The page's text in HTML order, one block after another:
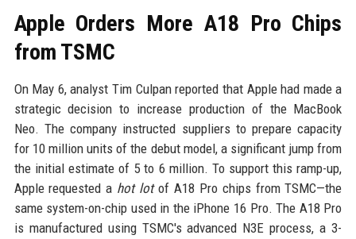
Apple Orders More A18 Pro Chips
from TSMC
On May 6, analyst Tim Culpan reported that Apple had made a
strategic decision to increase production of the MacBook
Neo. The company instructed suppliers to prepare capacity
for 10 million units of the debut model, a significant jump from
the initial estimate of 5 to 6 million. To support this ramp-up,
Apple requested a hot lotof A18 Pro chips from TSMC—the
same system-on-chip used in the iPhone 16 Pro. The A18 Pro
is manufactured using TSMC's advanced N3E process, a 3-